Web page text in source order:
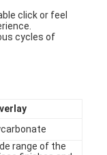
click or feel
cycles of
range of the